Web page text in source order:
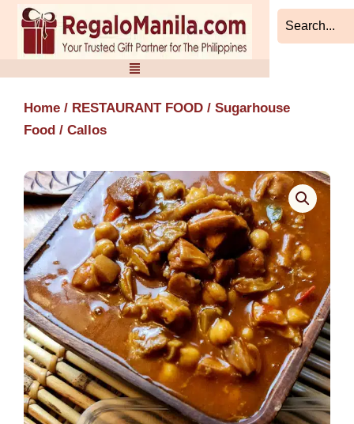
Skip
content
Home / RESTAURANT FOOD / Sugarhouse
Food / Callos